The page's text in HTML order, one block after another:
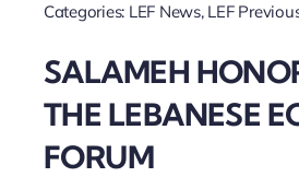
Categories: LEF News, LEF
SALAMEH
THE LEBANESE
FORUM